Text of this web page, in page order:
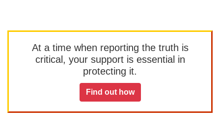
At a time when reporting the truth is
critical, your support is essential in
protecting it.
Find out how